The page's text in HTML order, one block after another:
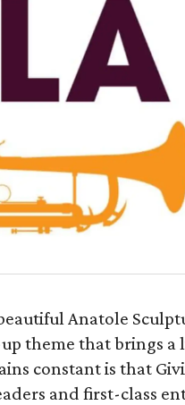
Anatole
theme that brings
constant is that
and first-class